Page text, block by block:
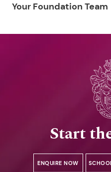
Your Foundation Team
Start
ENQUIRE NOW